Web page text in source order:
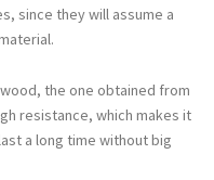
since they will assume a
the one obtained from
resistance, which makes it
a long time without big